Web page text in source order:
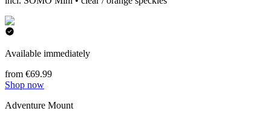
Available immediately
from €69.99
Shop now
Adventure Mount